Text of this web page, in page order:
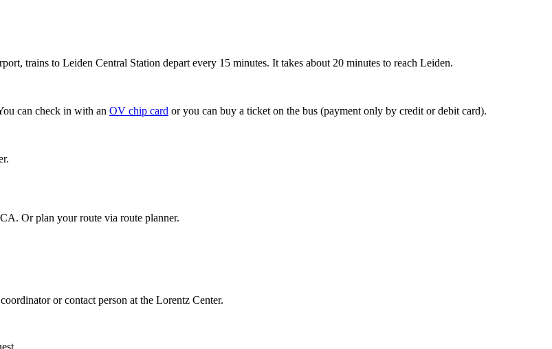
trains to Leiden Central Station depart every 15 minutes. It takes about 20 minutes to reach Leiden.
can check in with an OV chip card or you can buy a ticket on the bus (payment only by credit or debit card).
Or plan your route via route planner.
or contact person at the Lorentz Center.